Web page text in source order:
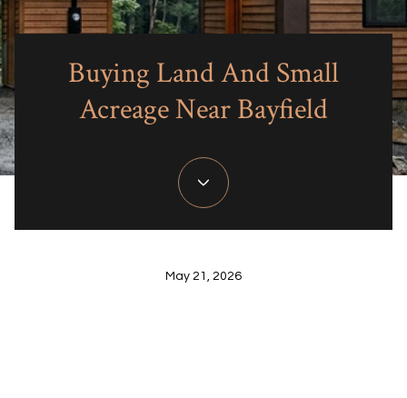
Buying Land And Small
Acreage Near Bayfield
May 21, 2026